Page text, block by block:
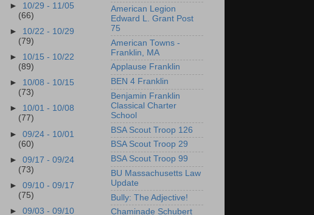
► 10/29 - 11/05
(66)
► 10/22 - 10/29
(79)
► 10/15 - 10/22
(89)
► 10/08 - 10/15
(73)
► 10/01 - 10/08
(77)
►09/24 - 10/01
(60)
►09/17 - 09/24
(73)
►09/10 - 09/17
(75)
►09/03 - 09/10
American Legion
Edward L. Grant Post
75
American Towns -
Franklin, MA
Applause Franklin
BEN 4 Franklin
Benjamin Franklin
Classical Charter
School
BSA Scout Troop 126
BSA Scout Troop 29
BSA Scout Troop 99
BU Massachusetts Law
Update
Bully: The Adjective!
Chaminade Schubert